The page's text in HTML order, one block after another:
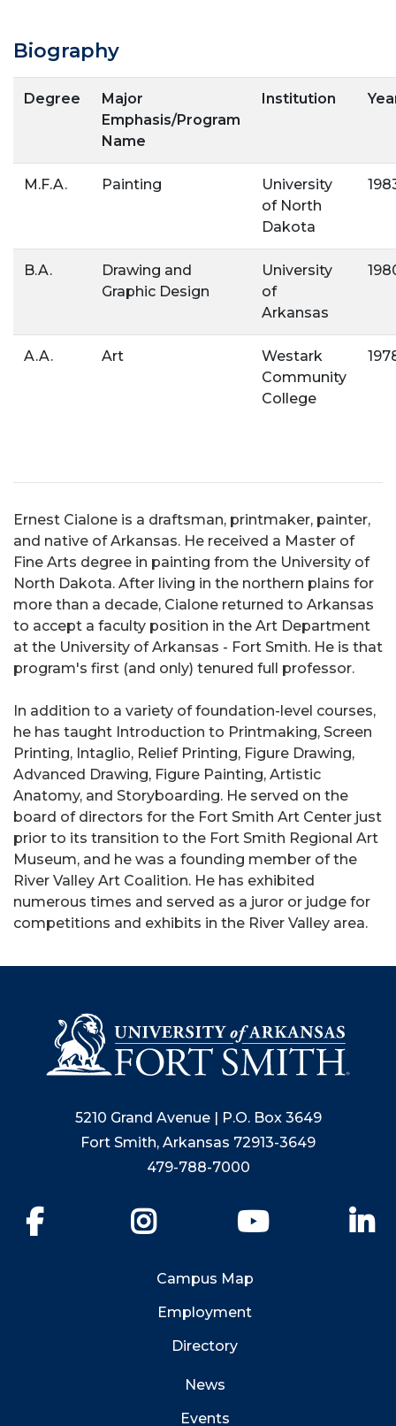
Biography
Degree
Major
Emphasis/Program
Name
Institution
M.F.A. Painting
University
of North
Dakota
B.A.
Drawing and
Graphic Design
University
of
Arkansas
A.A. Art
Westark
Community
College
Ernest Cialone is a draftsman, printmaker, painter,
and native of Arkansas. He received a Master of
Fine Arts degree in painting from the University of
North Dakota. After living in the northern plains for
more than a decade, Cialone returned to Arkansas
to accept a faculty position in the Art Department
at the University of Arkansas - Fort Smith. He is that
program's first (and only) tenured full professor.
In addition to a variety of foundation-level courses,
he has taught Introduction to Printmaking, Screen
Printing, Intaglio, Relief Printing, Figure Drawing,
Advanced Drawing, Figure Painting, Artistic
Anatomy, and Storyboarding. He served on the
board of directors for the Fort Smith Art Center just
prior to its transition to the Fort Smith Regional Art
Museum, and he was a founding member of the
River Valley Art Coalition. He has exhibited
numerous times and served as a juror or judge for
competitions and exhibits in the River Valley area.
5210 Grand Avenue | P.O. Box 3649
Fort Smith, Arkansas 72913-3649
479-788-7000
YouTube
Campus Map
Employment
Directory
News
Events